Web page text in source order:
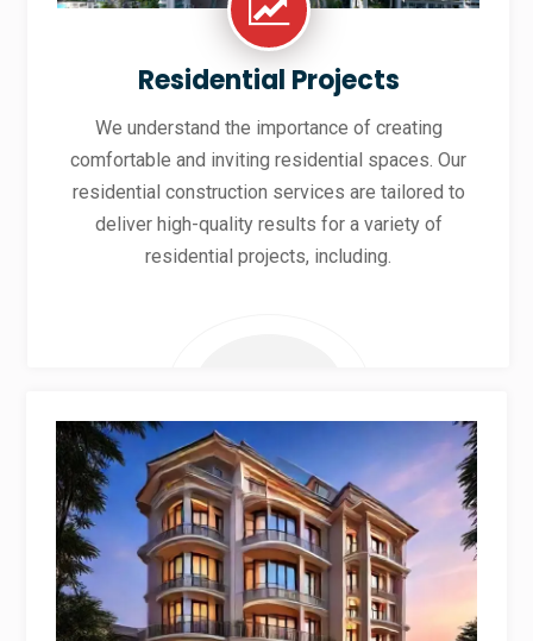
Residential Projects
We understand the importance of creating
comfortable and inviting residential spaces. Our
residential construction services are tailored to
deliver high-quality results for a variety of
residential projects, including.